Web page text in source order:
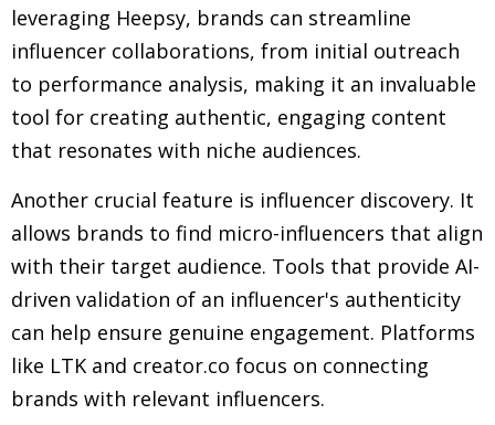
leveraging Heepsy, brands can streamline
influencer collaborations, from initial outreach
to performance analysis, making it an invaluable
tool for creating authentic, engaging content
that resonates with niche audiences.
Another crucial feature is influencer discovery. It
allows brands to find micro-influencers that align
with their target audience. Tools that provide AI-
driven validation of an influencer's authenticity
can help ensure genuine engagement. Platforms
like LTK and creator.co focus on connecting
brands with relevant influencers.